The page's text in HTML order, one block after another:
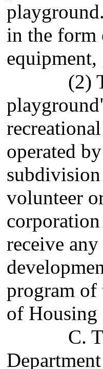
in the form
equipment,
(2)
operated
volunteer
receive
program of
of Housing
C.